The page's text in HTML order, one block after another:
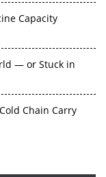
Capacity
— or Stuck in
Chain Carry